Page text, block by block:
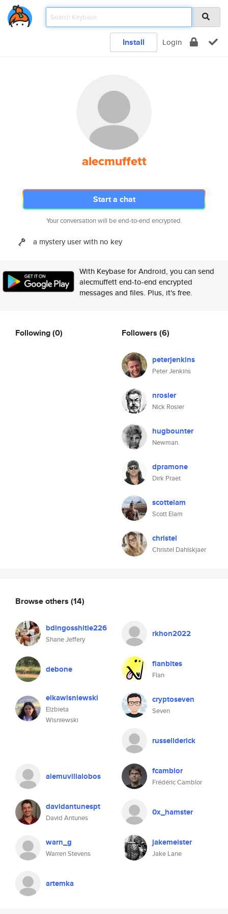
Install Login
alecmuffett
Start a chat
Your conversation will be end-to-end encrypted.
a mystery user with no key
With Keybase for Android, you can send
alecmuffett end-to-end encrypted
messages and files. Plus, it's free.
Following(0) Followers (6)
peterjenkins
Peter Jenkins
nrosier
Nick Rosier
hugbounter
Newman.
dpramone
Dirk Praet
scottelam
Scott Elam
christel
Christel Dahlskjaer
Browse others (14)
bdingosshitle226
Shane Jeffery
rkhon2022
debone flanbites
Flan
elkawisniewski
Elzbieta
Wisniewski
cryptoseven
Seven
russellderick
alemuvillalobos fcamblor
Frédéric Camblor
davidantunespt
David Antunes
0x_hamster
warn_g
Warren Stevens
jakemeister
Jake Lane
artemka